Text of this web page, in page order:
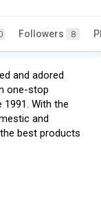
Followers 8
and adored
one-stop
With the
and
best products